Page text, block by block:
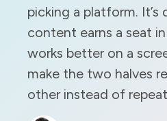
picking a platform.
content earns a seat
works better on a
make the two halves
other instead of